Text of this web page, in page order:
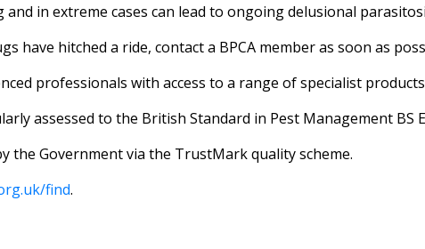
in extreme cases can lead to ongoing delusional
have hitched a ride, contact a BPCA member as soon as
professionals with access to a range of specialist
assessed to the British Standard in Pest Management BS
the Government via the TrustMark quality scheme.
find.